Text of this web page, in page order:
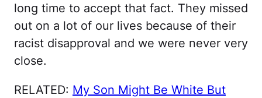
long time to accept that fact. They missed
out on a lot of our lives because of their
racist disapproval and we were never very
close.
RELATED: My Son Might Be White But